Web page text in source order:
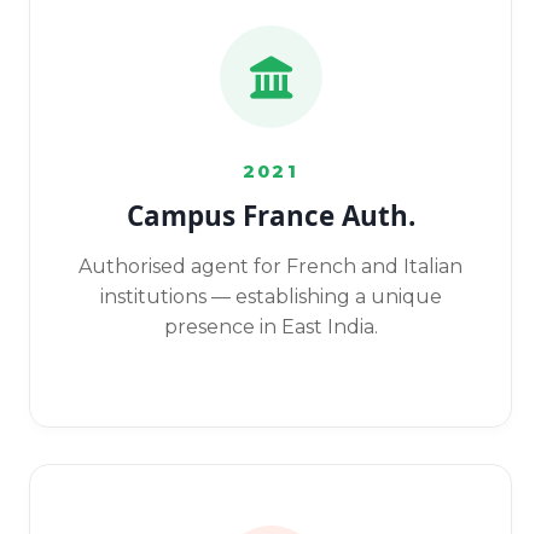
2021
Campus France Auth.
Authorised agent for French and Italian
institutions — establishing a unique
presence in East India.